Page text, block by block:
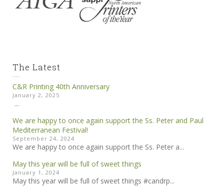
The Latest
C&R Printing 40th Anniversary
January 2, 2025
...
We are happy to once again support the Ss. Peter and Paul
Mediterranean Festival!
September 24, 2024
We are happy to once again support the Ss. Peter a...
May this year will be full of sweet things
January 1, 2024
May this year will be full of sweet things #candrp...